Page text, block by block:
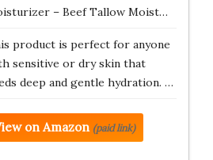
– Beef Tallow Moist…
product is perfect for anyone
sensitive or dry skin that
deep and gentle hydration. …
on Amazon (paid link)